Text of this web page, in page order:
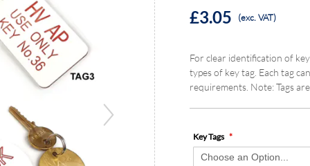
£3.05 (exc. VAT)
For clear identification of
types of key tag. Each tag
requirements. Note: Tags
Key Tags